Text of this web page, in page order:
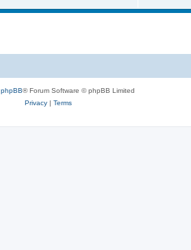
phpBB® Forum Software © phpBB Limited
Privacy| Terms